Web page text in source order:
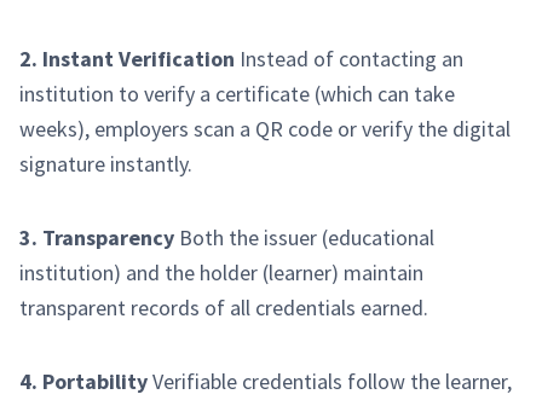
2. Instant Verification Instead of contacting an
institution to verify a certificate (which can take
weeks), employers scan a QR code or verify the digital
signature instantly.
3. Transparency Both the issuer (educational
institution) and the holder (learner) maintain
transparent records of all credentials earned.
4. PortabilityVerifiable credentials follow the learner,